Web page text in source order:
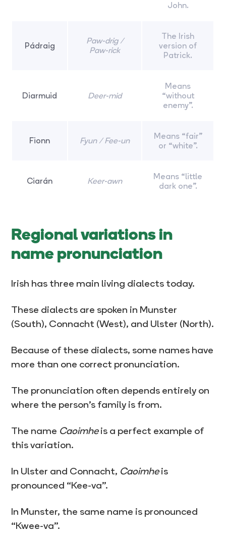
John.
Pádraig
Paw-drig /
Paw-rick
The Irish
version of
Patrick.
Diarmuid Deer-mid
Means
“without
enemy”.
Fionn Fyun / Fee-un
Means “fair”
or “white”.
Ciarán Keer-awn
Means “little
dark one”.
Regional variations in
name pronunciation
Irish has three main living dialects today.
These dialects are spoken in Munster
(South), Connacht (West), and Ulster (North).
Because of these dialects, some names have
more than one correct pronunciation.
The pronunciation often depends entirely on
where the person’s family is from.
The name Caoimheis a perfect example of
this variation.
In Ulster and Connacht, Caoimheis
pronounced “Kee-va”.
In Munster, the same name is pronounced
“Kwee-va”.